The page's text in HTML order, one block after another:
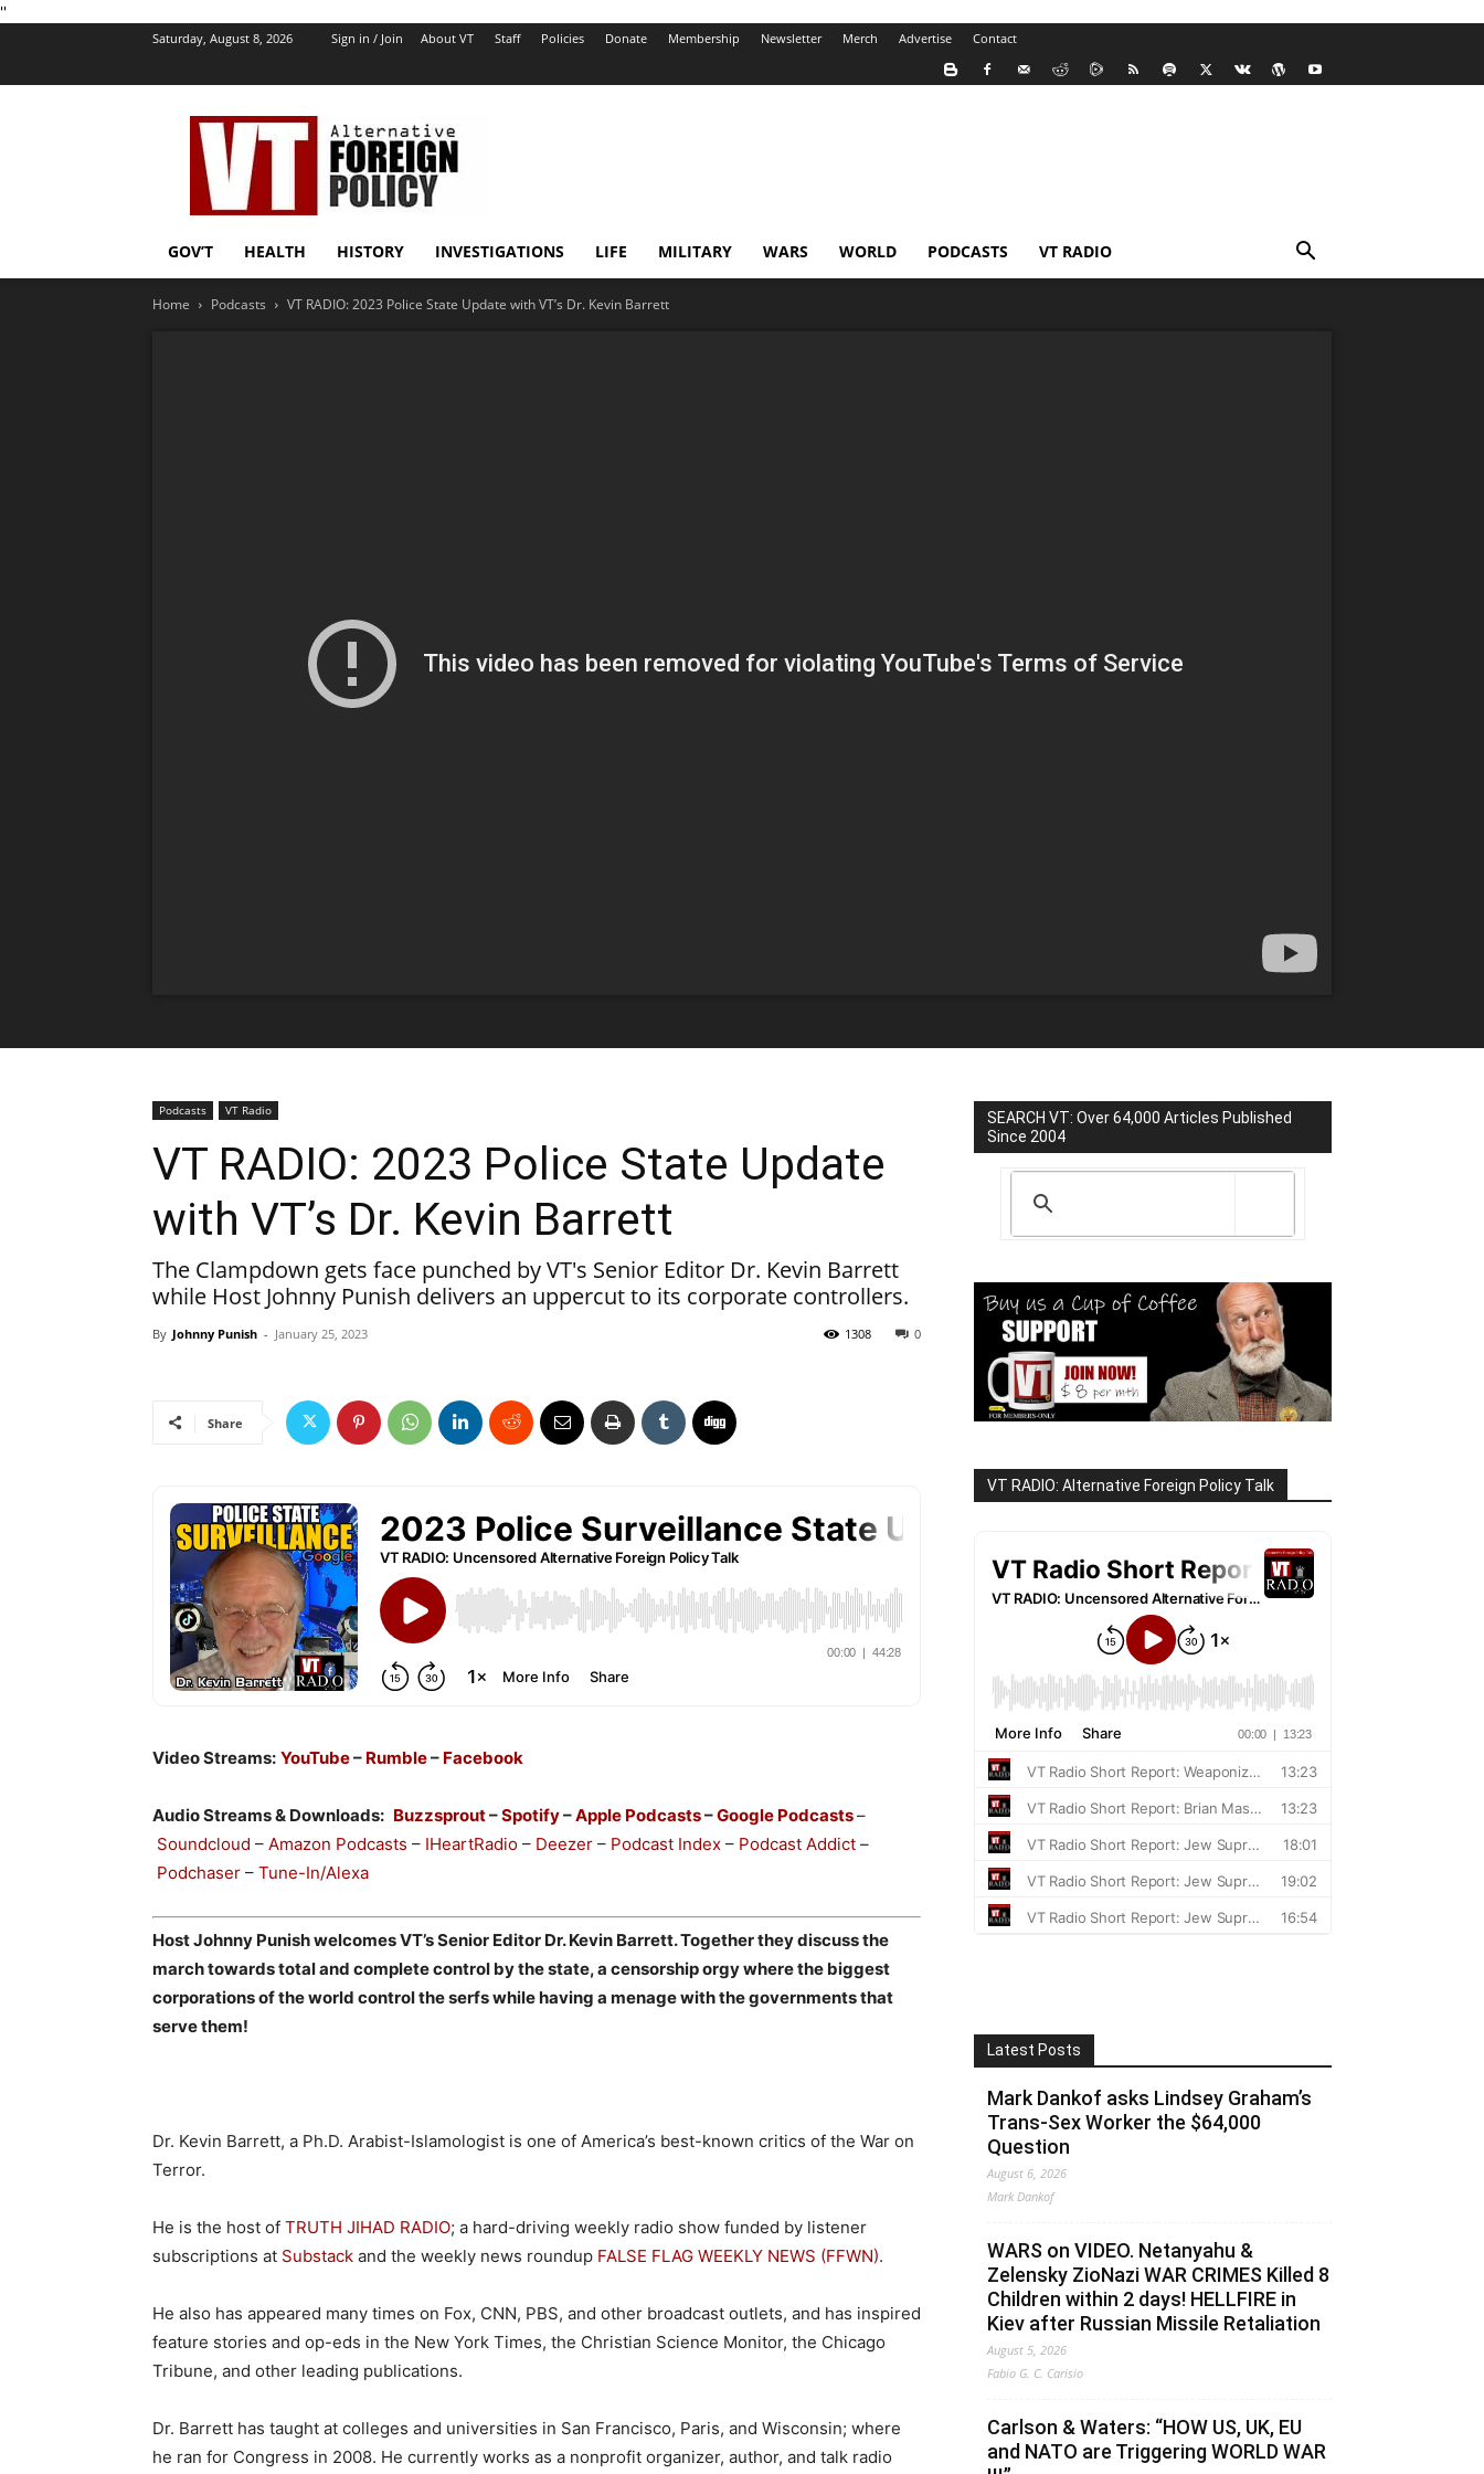
''
Saturday, August 8, 2026 Sign in / Join About VT Staff Policies Donate Membership Newsletter Merch Advertise Contact
VT
Foreign
Policy
GOV’T HEALTH HISTORY INVESTIGATIONS LIFE MILITARY WARS WORLD PODCASTS VT RADIO
Home Podcasts VT RADIO: 2023 Police State Update with VT’s Dr. Kevin Barrett
Podcasts VT Radio
VT RADIO: 2023 Police State Update
with VT’s Dr. Kevin Barrett
The Clampdown gets face punched by VT's Senior Editor Dr. Kevin Barrett
while Host Johnny Punish delivers an uppercut to its corporate controllers.
By Johnny Punish - January 25, 2023 0
1308
Share
Video Streams: YouTube– Rumble– Facebook
Audio Streams & Downloads: Buzzsprout–Spotify–Apple Podcasts–Google Podcasts–
Soundcloud – Amazon Podcasts – IHeartRadio – Deezer – Podcast Index – Podcast Addict –
Podchaser – Tune-In/Alexa
Host Johnny Punish welcomes VT’s Senior Editor Dr. Kevin Barrett. Together they discuss the
march towards total and complete control by the state, a censorship orgy where the biggest
corporations of the world control the serfs while having a menage with the governments that
serve them!
Dr. Kevin Barrett, a Ph.D. Arabist-Islamologist is one of America’s best-known critics of the War on
Terror.
He is the host of TRUTH JIHAD RADIO; a hard-driving weekly radio show funded by listener
subscriptions at Substack and the weekly news roundup FALSE FLAG WEEKLY NEWS (FFWN).
He also has appeared many times on Fox, CNN, PBS, and other broadcast outlets, and has inspired
feature stories and op-eds in the New York Times, the Christian Science Monitor, the Chicago
Tribune, and other leading publications.
Dr. Barrett has taught at colleges and universities in San Francisco, Paris, and Wisconsin; where
he ran for Congress in 2008. He currently works as a nonprofit organizer, author, and talk radio
SEARCH VT: Over 64,000 Articles Published
Since 2004
VT RADIO: Alternative Foreign Policy Talk
Latest Posts
Mark Dankof asks Lindsey Graham’s
Trans-Sex Worker the $64,000
Question
August 6, 2026
Mark Dankof
WARS on VIDEO. Netanyahu &
Zelensky ZioNazi WAR CRIMES Killed 8
Children within 2 days! HELLFIRE in
Kiev after Russian Missile Retaliation
August 5, 2026
Fabio G. C. Carisio
Carlson & Waters: “HOW US, UK, EU
and NATO are Triggering WORLD WAR